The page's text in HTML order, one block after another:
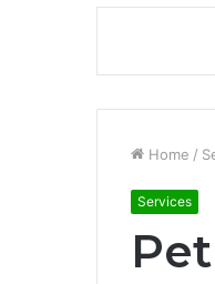
Home /
Services